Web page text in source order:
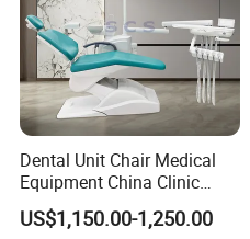
Dental Unit Chair Medical
Equipment China Clinic
Economic Dental Chair
US$1,150.00-1,250.00